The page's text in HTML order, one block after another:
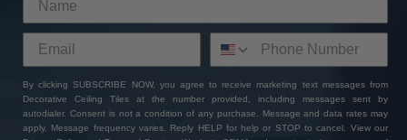
the tiles delivered exactly that. The
patternbrings a vintage touch that instantly completes
the theme by bringing to life the glitz and glamor of the
Art Deco style. The rich bronze colors complement the
plush couches and exposed wooden beams, and the
intricate design details complement the geometric
shapes and patterns this style is known for.
By clicking SUBSCRIBE NOW, you agree to receive marketing text messages from
Decorative Ceiling Tiles at the number provided, including messages sent by
autodialer. Consent is not a condition of any purchase. Message and data rates may
apply. Message frequency varies. Reply HELP for help or STOP to cancel. View our